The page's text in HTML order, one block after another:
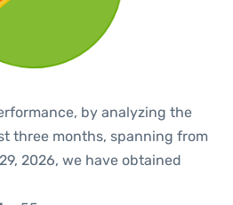
by analyzing the
three months, spanning from
2026, we have obtained